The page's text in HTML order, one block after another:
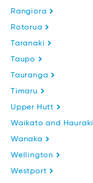
Rangiora
Rotorua
Taranaki
Taupo
Tauranga
Timaru
Upper Hutt
Waikato and Hauraki
Wanaka
Wellington
Westport